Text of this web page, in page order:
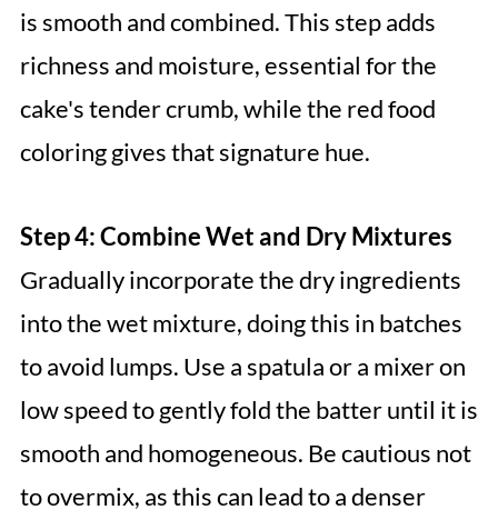
is smooth and combined. This step adds
richness and moisture, essential for the
cake's tender crumb, while the red food
coloring gives that signature hue.
Step 4: Combine Wet and Dry Mixtures
Gradually incorporate the dry ingredients
into the wet mixture, doing this in batches
to avoid lumps. Use a spatula or a mixer on
low speed to gently fold the batter until it is
smooth and homogeneous. Be cautious not
to overmix, as this can lead to a denser